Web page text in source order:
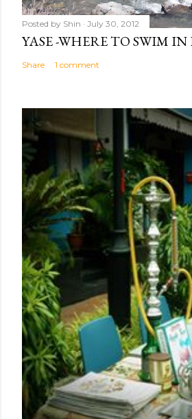
Posted by Shin July 30, 2012
YASE -WHERE TO SWIM
Share 1 comment